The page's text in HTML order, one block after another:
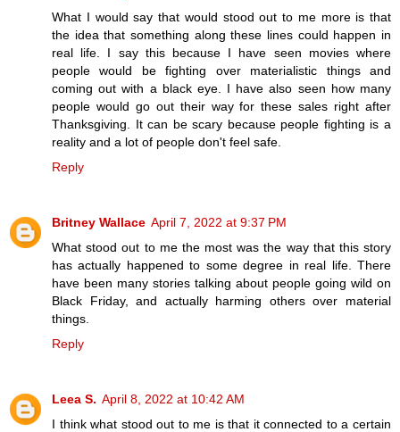
What I would say that would stood out to me more is that
the idea that something along these lines could happen in
real life. I say this because I have seen movies where
people would be fighting over materialistic things and
coming out with a black eye. I have also seen how many
people would go out their way for these sales right after
Thanksgiving. It can be scary because people fighting is a
reality and a lot of people don't feel safe.
Reply
Britney Wallace April 7, 2022 at 9:37 PM
What stood out to me the most was the way that this story
has actually happened to some degree in real life. There
have been many stories talking about people going wild on
Black Friday, and actually harming others over material
things.
Reply
Leea S. April 8, 2022 at 10:42 AM
I think what stood out to me is that it connected to a certain